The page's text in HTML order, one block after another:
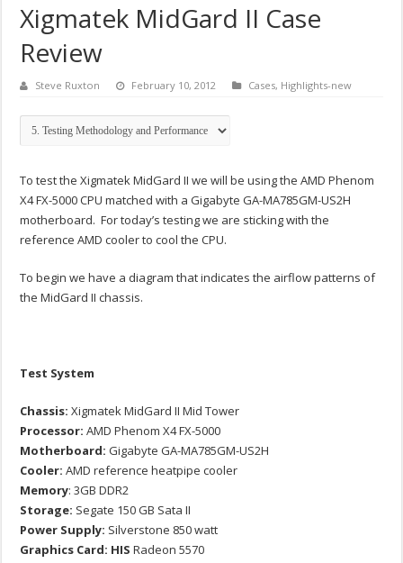
Xigmatek MidGard II Case
Review
Steve Ruxton February 10, 2012 Cases, Highlights-new
To test the Xigmatek MidGard II we will be using the AMD Phenom
X4 FX-5000 CPU matched with a Gigabyte GA-MA785GM-US2H
motherboard. For today’s testing we are sticking with the
reference AMD cooler to cool the CPU.
To begin we have a diagram that indicates the airflow patterns of
the MidGard II chassis.
Test System
Chassis: Xigmatek MidGard II Mid Tower
Processor: AMD Phenom X4 FX-5000
Motherboard: Gigabyte GA-MA785GM-US2H
Cooler: AMD reference heatpipe cooler
Memory: 3GB DDR2
Storage: Segate 150 GB Sata II
Power Supply: Silverstone 850 watt
Graphics Card: HIS Radeon 5570